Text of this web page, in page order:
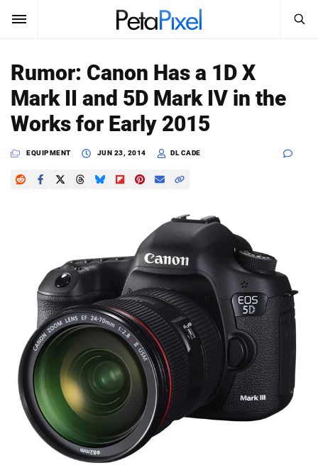
SUBSCRIBE Sign In
News
Reviews
About
Dark Mode
Search
PetaPixel
SEARCH
Rumor: Canon Has a 1D X
Mark II and 5D Mark IV in the
Works for Early 2015
EQUIPMENT JUN 23, 2014 DL CADE